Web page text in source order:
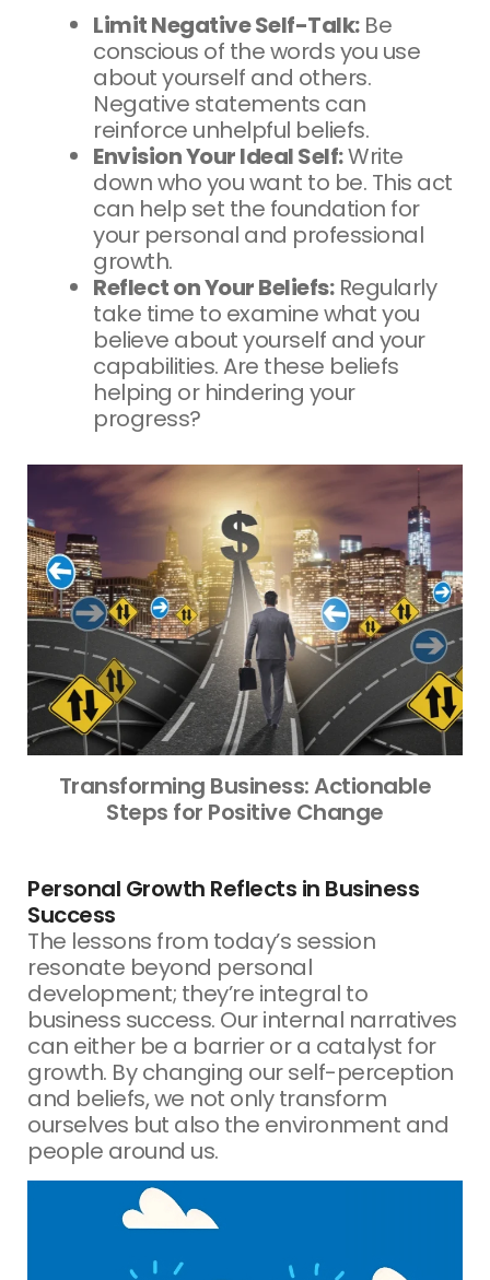
Limit Negative Self-Talk:Be
conscious of the words you use
about yourself and others.
Negative statements can
reinforce unhelpful beliefs.
Envision Your Ideal Self:Write
down who you want to be. This act
can help set the foundation for
your personal and professional
growth.
Reflect on Your Beliefs:Regularly
take time to examine what you
believe about yourself and your
capabilities. Are these beliefs
helping or hindering your
progress?
Transforming Business: Actionable
Steps for Positive Change
Personal Growth Reflects in Business
Success
The lessons from today’s session
resonate beyond personal
development; they’re integral to
business success. Our internal narratives
can either be a barrier or a catalyst for
growth. By changing our self-perception
and beliefs, we not only transform
ourselves but also the environment and
people around us.